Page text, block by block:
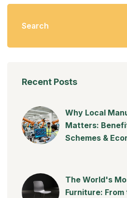
Recent Posts
Why Local
Matters:
Schemes &
The World's
Furniture: